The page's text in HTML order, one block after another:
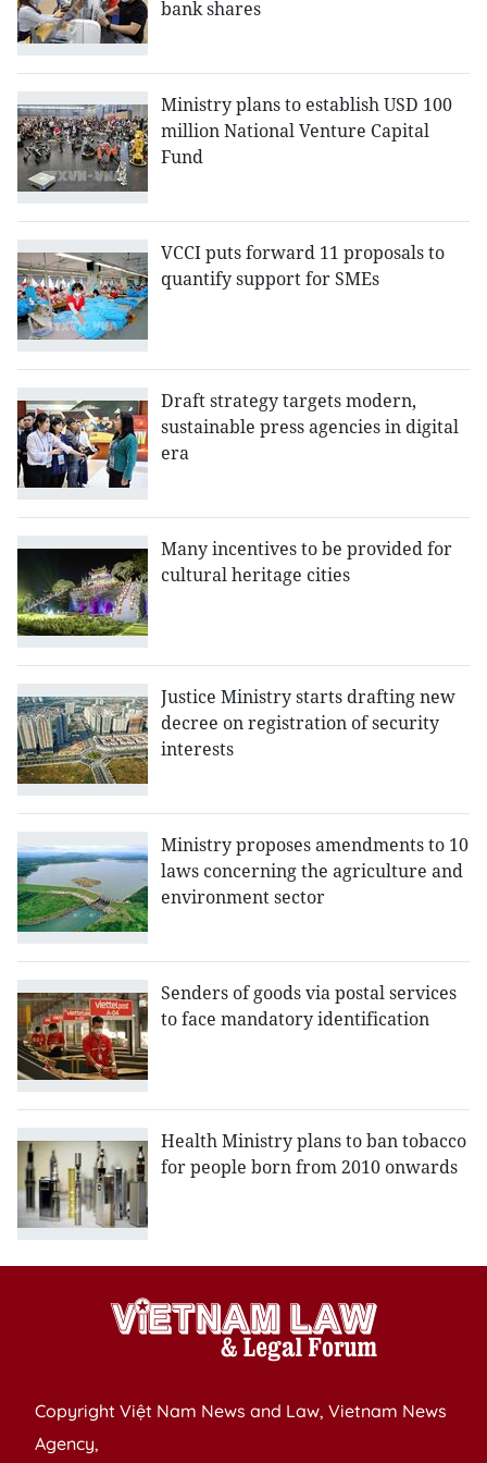
bank shares
Ministry plans to establish USD 100
million National Venture Capital
Fund
VCCI puts forward 11 proposals to
quantify support for SMEs
Draft strategy targets modern,
sustainable press agencies in digital
era
Many incentives to be provided for
cultural heritage cities
Justice Ministry starts drafting new
decree on registration of security
interests
Ministry proposes amendments to 10
laws concerning the agriculture and
environment sector
Senders of goods via postal services
to face mandatory identification
Health Ministry plans to ban tobacco
for people born from 2010 onwards
Copyright Việt Nam News and Law, Vietnam News
Agency,